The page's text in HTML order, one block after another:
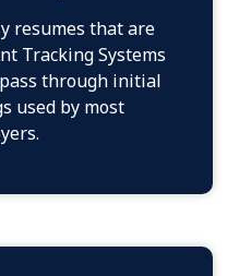
resumes that are
Tracking Systems
through initial
used by most